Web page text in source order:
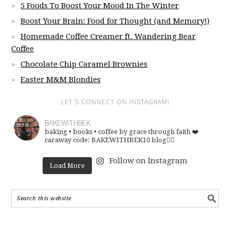
5 Foods To Boost Your Mood In The Winter
Boost Your Brain: Food for Thought (and Memory!)
Homemade Coffee Creamer ft. Wandering Bear
Coffee
Chocolate Chip Caramel Brownies
Easter M&M Blondies
LET’S CONNECT ON INSTAGRAM!
BAKEWITHBEK
baking • books • coffee by grace through faith ❤️
caraway code: BAKEWITHBEK10 blog👇🏽
Load More
Follow on Instagram